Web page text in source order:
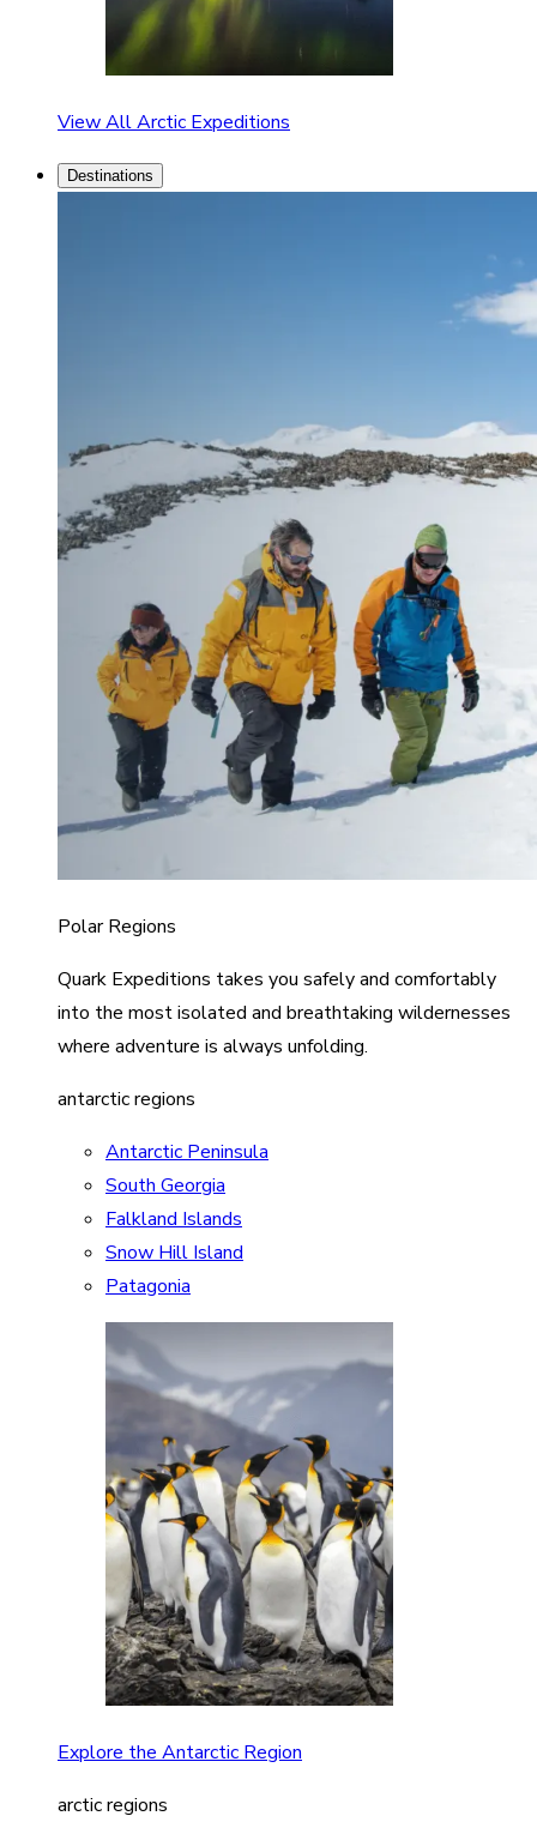
View All Arctic Expeditions
Destinations
Polar Regions
Quark Expeditions takes you safely and comfortably
into the most isolated and breathtaking wildernesses
where adventure is always unfolding.
antarctic regions
Antarctic Peninsula
South Georgia
Falkland Islands
Snow Hill Island
Patagonia
Explore the Antarctic Region
arctic regions